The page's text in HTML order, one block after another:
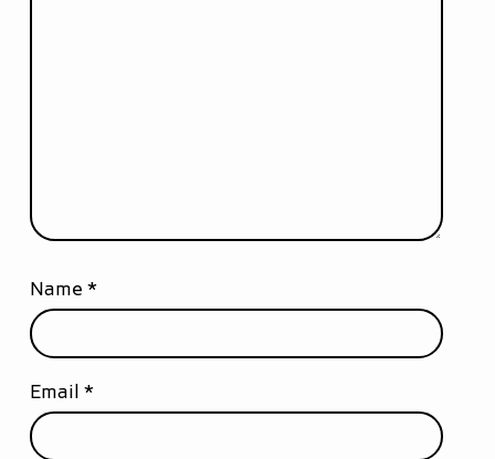
Name *
Email *